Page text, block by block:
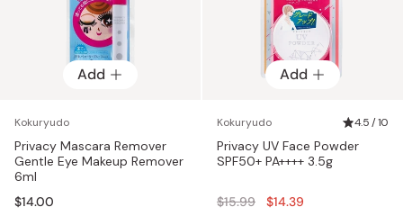
Add
Kokuryudo
Privacy Mascara Remover
Gentle Eye Makeup Remover
6ml
$14.00
Add
Kokuryudo 4.5 / 10
Privacy UV Face Powder
SPF50+ PA++++ 3.5g
Regular
$15.99 $14.39